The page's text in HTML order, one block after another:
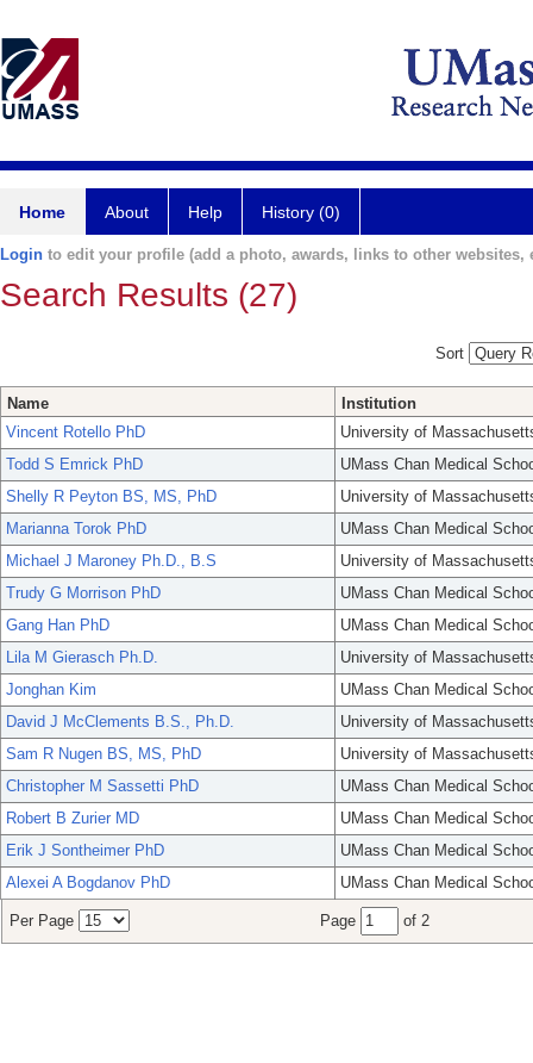
Home About Help History (0)
Login to edit your profile (add a photo, awards, links to other websites,
Search Results (27)
Sort
Name
Institution
Vincent Rotello PhD
University of
Todd S Emrick PhD
UMass Chan Medical
Shelly R Peyton BS, MS, PhD
University of
Marianna Torok PhD
UMass Chan Medical
Michael J Maroney Ph.D., B.S
University of
Trudy G Morrison PhD
UMass Chan Medical
Gang Han PhD
UMass Chan Medical
Lila M Gierasch Ph.D.
University of
Jonghan Kim
UMass Chan Medical
David J McClements B.S., Ph.D.
University of
Sam R Nugen BS, MS, PhD
University of
Christopher M Sassetti PhD
UMass Chan Medical
Robert B Zurier MD
UMass Chan Medical
Erik J Sontheimer PhD
UMass Chan Medical
Alexei A Bogdanov PhD
UMass Chan Medical
Per Page Page of 2